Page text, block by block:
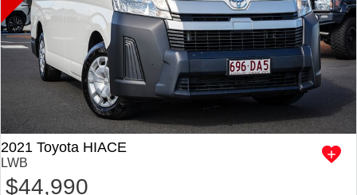
2021 Toyota HIACE
LWB
$44,990